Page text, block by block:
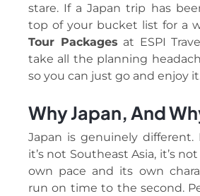
stare. If a Japan trip has
top of your bucket list for a
Tour Packages at ESPI
take all the planning
so you can just go and enjoy
Why Japan, And
Japan is genuinely different.
it’s not Southeast Asia, it’s
own pace and its own
run on time to the second.